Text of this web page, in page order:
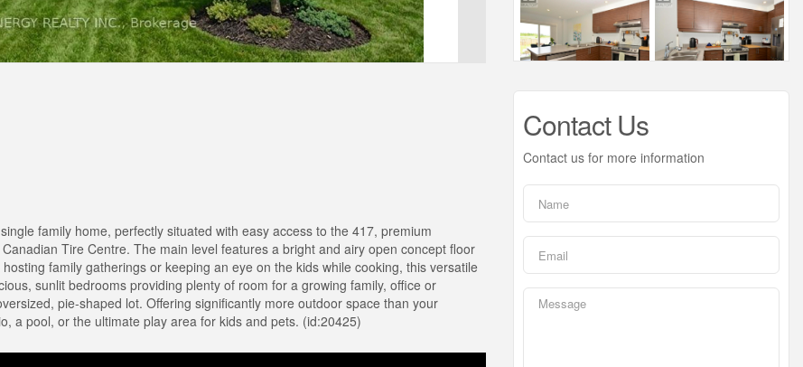
family home, perfectly situated with easy access to the 417, premium
Tire Centre. The main level features a bright and airy open concept floor
family gatherings or keeping an eye on the kids while cooking, this versatile
sunlit bedrooms providing plenty of room for a growing family, office or
pie-shaped lot. Offering significantly more outdoor space than your
a pool, or the ultimate play area for kids and pets. (id:20425)
Contact Us
Contact us for more information